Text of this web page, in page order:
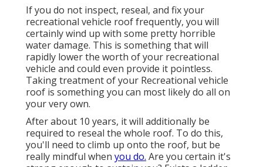
If you do not inspect, reseal, and fix your
recreational vehicle roof frequently, you will
certainly wind up with some pretty horrible
water damage. This is something that will
rapidly lower the worth of your recreational
vehicle and could even provide it pointless.
Taking treatment of your Recreational vehicle
roof is something you can most likely do all on
your very own.
After about 10 years, it will additionally be
required to reseal the whole roof. To do this,
you'll need to climb up onto the roof, but be
really mindful when you do. Are you certain it's